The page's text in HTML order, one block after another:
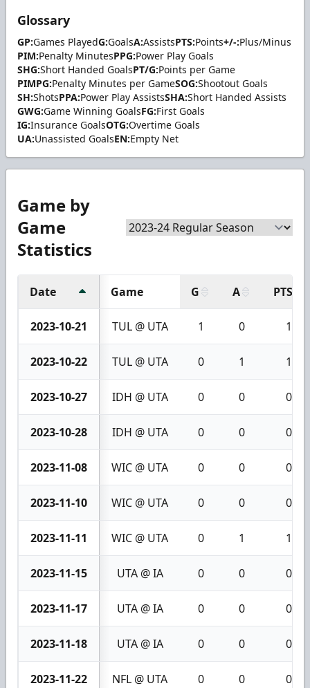
Glossary
GP:Games PlayedG:GoalsA:AssistsPTS:Points+/-:Plus/Minus
PIM:Penalty MinutesPPG:Power Play Goals
SHG:Short Handed GoalsPT/G:Points per Game
PIMPG:Penalty Minutes per GameSOG:Shootout Goals
SH:ShotsPPA:Power Play AssistsSHA:Short Handed Assists
GWG:Game Winning GoalsFG:First Goals
IG:Insurance GoalsOTG:Overtime Goals
UA:Unassisted GoalsEN:Empty Net
Game by
Game
Statistics
Date Game G A PTS
2023-10-21 TUL @ UTA 1 0 1
2023-10-22 TUL @ UTA 0 1 1
2023-10-27 IDH @ UTA 0 0 0
2023-10-28 IDH @ UTA 0 0 0
2023-11-08 WIC @ UTA 0 0 0
2023-11-10 WIC @ UTA 0 0 0
2023-11-11 WIC @ UTA 0 1 1
2023-11-15 UTA @ IA 0 0 0
2023-11-17 UTA @ IA 0 0 0
2023-11-18 UTA @ IA 0 0 0
2023-11-22 NFL @ UTA 0 0 0